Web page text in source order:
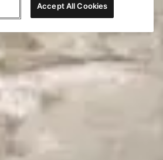
Accept All Cookies